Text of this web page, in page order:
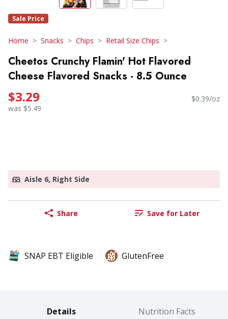
Sale Price
Home Snacks Chips Retail Size Chips
Cheetos Crunchy Flamin' Hot Flavored
Cheese Flavored Snacks - 8.5 Ounce
$3.29
was $5.49
$0.39/oz
Aisle 6, Right Side
Share Save for Later
SNAP EBT Eligible GlutenFree
Details Nutrition Facts